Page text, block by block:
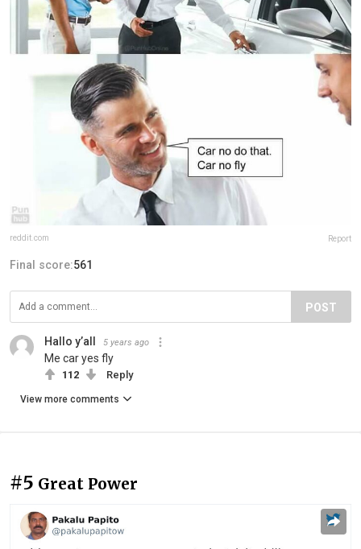
reddit.com Report
Final score:561
POST
Hallo y’all 5 years ago
Me car yes fly
112 Reply
View more comments
#5 Great Power